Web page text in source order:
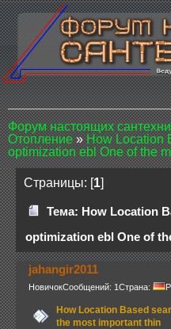
Форум настоящих
Отопление»How Location
optimization ebl One of the
Страницы: [1]
Тема: How Location
optimization ebl One of
jahangir2011
НовичокСообщений: 1 Страна:
How Location Based
the most important thin